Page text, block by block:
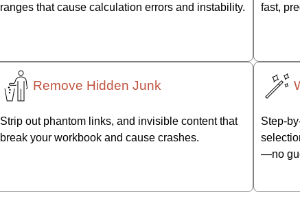
ranges that cause calculation errors and instability.
fast,
Remove Hidden Junk
Strip out phantom links, and invisible content that
break your workbook and cause crashes.
Step-
—no